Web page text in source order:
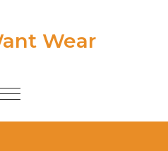
Wear
Toggle